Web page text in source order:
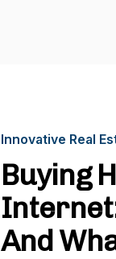
Innovative Real
Buying
And